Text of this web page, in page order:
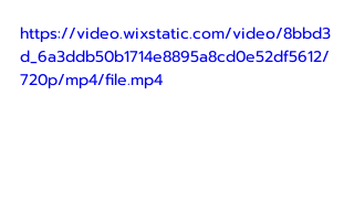
https://video.wixstatic.com/video/8bbd3
d_6a3ddb50b1714e8895a8cd0e52df5612/
720p/mp4/file.mp4